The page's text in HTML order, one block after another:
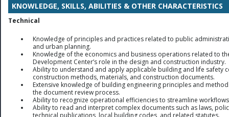
KNOWLEDGE, SKILLS, ABILITIES & OTHER CHARACTERISTICS
Technical
Knowledge of principles and practices related to public
and urban planning.
Knowledge of the economics and business operations related to
Development Center’s role in the design and construction industry.
Ability to understand and apply applicable building and life safety
construction methods, materials, and construction documents.
Extensive knowledge of building engineering principles and
the document review process.
Ability to recognize operational efficiencies to streamline
Ability to read and interpret complex documents such as laws,
technical publications, local building codes, and related statutes.